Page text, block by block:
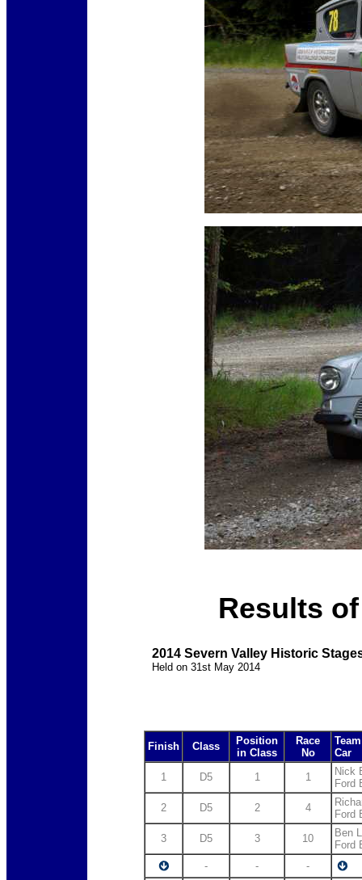
Results
2014 Severn Valley Historic
Held on 31st May 2014
Finish Class
Position
in Class
Race
No
Car
1
D5 1 1
Nick
Ford
2
D5 2 4
Ford
3
D5 3 10
Ben
Ford
-
- -